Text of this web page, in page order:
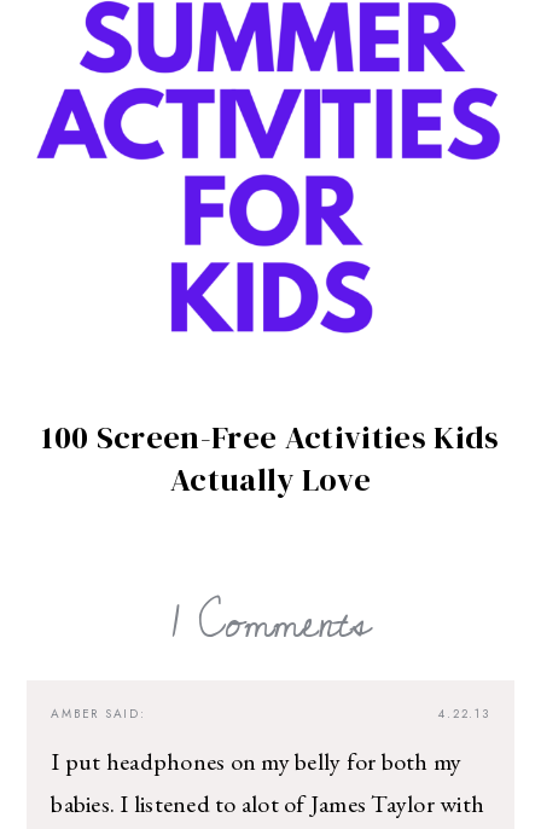
100 Screen-Free Activities Kids
Actually Love
1 Comments
4.22.13
AMBER SAID:
I put headphones on my belly for both my
babies. I listened to alot of James Taylor with